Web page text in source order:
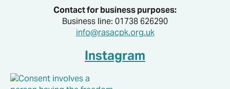
Contact for business purposes:
Business line: 01738 626290
info@rasacpk.org.uk
Instagram